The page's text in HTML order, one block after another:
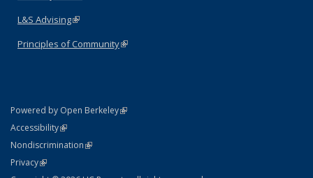
L&S Advising(link is external)
Principles of Community(link is external)
Powered by Open Berkeley(link is external)
AccessibilityStatement
(link is external)
NondiscriminationPolicy Statement
(link is external)
PrivacyStatement
(link is external)